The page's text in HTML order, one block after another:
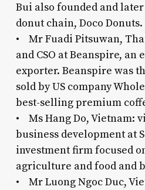
Bui also founded and later
donut chain, Doco Donuts.
• Mr Fuadi Pitsuwan,
and CSO at Beanspire, an
exporter. Beanspire was
sold by US company
best-selling premium
• Ms Hang Do, Vietnam:
business development at
investment firm focused
agriculture and food and
• Mr Luong Ngoc Duc,